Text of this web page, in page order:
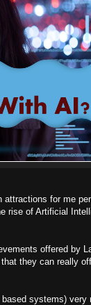
for me
of Artificial
offered by
they can really
based systems) very